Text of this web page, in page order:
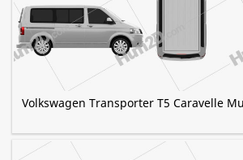
Volkswagen Transporter T5 Caravelle